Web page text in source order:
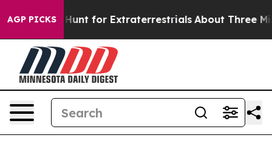
AGP PICKS
to Hunt for Extraterrestrials About Three Million